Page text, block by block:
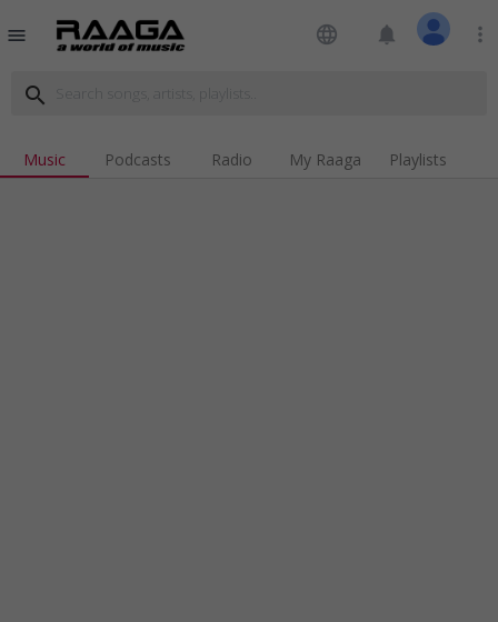
menu language notifications more_vert
search
Music Podcasts Radio My Raaga Playlists